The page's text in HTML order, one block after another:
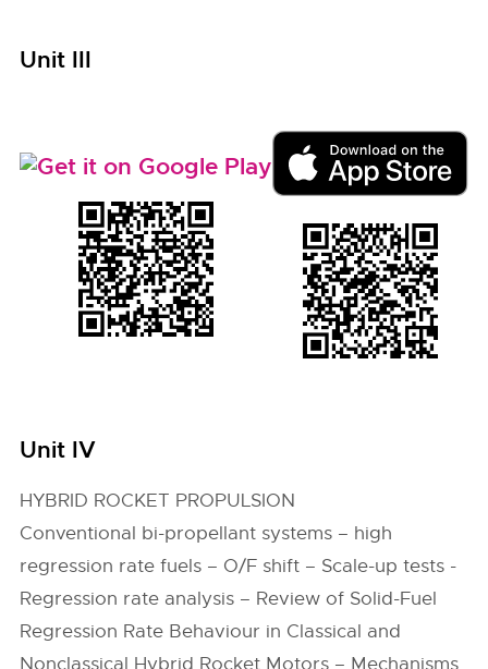
Unit III
Unit IV
HYBRID ROCKET PROPULSION
Conventional bi-propellant systems – high
regression rate fuels – O/F shift – Scale-up tests -
Regression rate analysis – Review of Solid-Fuel
Regression Rate Behaviour in Classical and
Nonclassical Hybrid Rocket Motors – Mechanisms